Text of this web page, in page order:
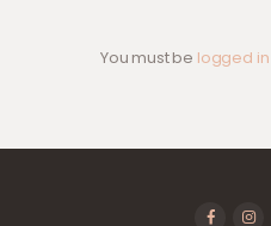
You must be logged in